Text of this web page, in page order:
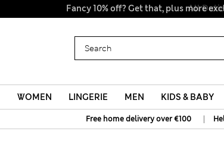
Fancy 10% off? Get that, plus more
All
WOMEN LINGERIE MEN KIDS & BABY
Free home delivery over €100 |